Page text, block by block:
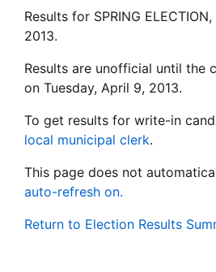
Results for SPRING
2013.
Results are unofficial until the
on Tuesday, April 9, 2013.
To get results for write-in
local municipal clerk.
This page does not
auto-refresh on.
Return to Election Results